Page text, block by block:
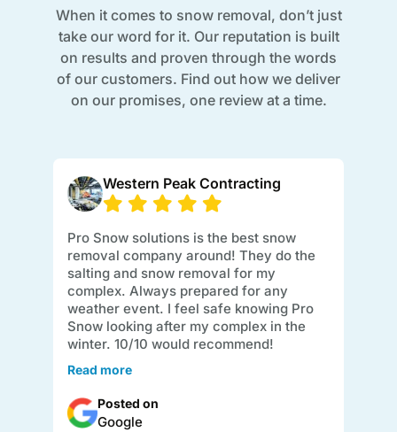
When it comes to snow removal, don’t just
take our word for it. Our reputation is built
on results and proven through the words
of our customers. Find out how we deliver
on our promises, one review at a time.
Western Peak Contracting
Pro Snow solutions is the best snow
removal company around! They do the
salting and snow removal for my
complex. Always prepared for any
weather event. I feel safe knowing Pro
Snow looking after my complex in the
winter. 10/10 would recommend!
Read more
Posted on
Google